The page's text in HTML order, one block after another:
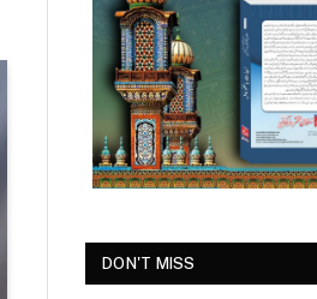
DON'T MISS